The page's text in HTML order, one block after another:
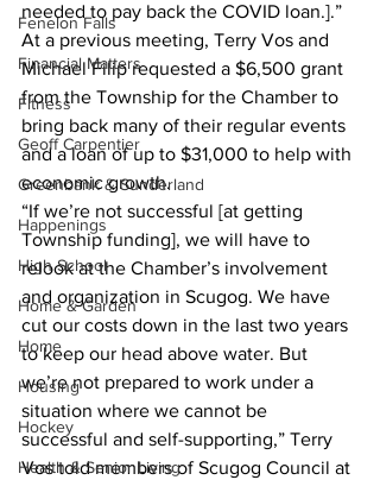
Fenelon Falls
Financial Matters
Fitness
Geoff Carpentier
Greenbank & Sunderland
Happenings
High School
Home & Garden
Home
Housing
Hockey
Health & Senior Living
needed to pay back the COVID loan.].”
At a previous meeting, Terry Vos and
Michael Filip requested a $6,500 grant
from the Township for the Chamber to
bring back many of their regular events
and a loan of up to $31,000 to help with
economic growth.
“If we’re not successful [at getting
Township funding], we will have to
relook at the Chamber’s involvement
and organization in Scugog. We have
cut our costs down in the last two years
to keep our head above water. But
we’re not prepared to work under a
situation where we cannot be
successful and self-supporting,” Terry
Vos told members of Scugog Council at